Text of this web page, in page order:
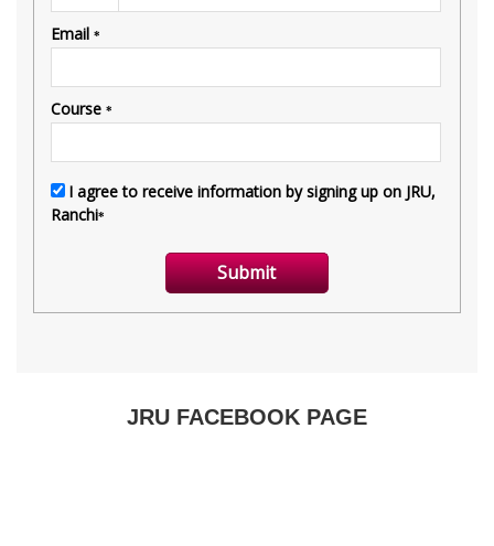
JRU FACEBOOK PAGE